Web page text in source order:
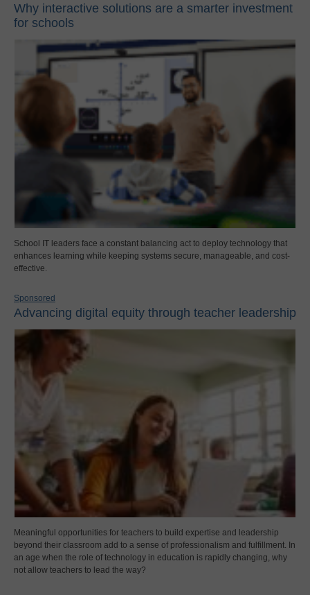
Why interactive solutions are a smarter investment
for schools
School IT leaders face a constant balancing act to deploy technology that
enhances learning while keeping systems secure, manageable, and cost-
effective.
Sponsored
Advancing digital equity through teacher leadership
Meaningful opportunities for teachers to build expertise and leadership
beyond their classroom add to a sense of professionalism and fulfillment. In
an age when the role of technology in education is rapidly changing, why
not allow teachers to lead the way?